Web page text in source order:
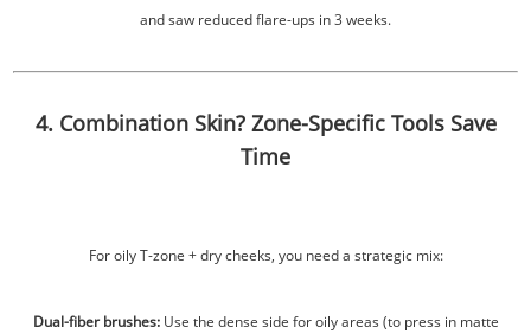
and saw reduced flare-ups in 3 weeks.
4. Combination Skin? Zone-Specific Tools Save
Time
For oily T-zone + dry cheeks, you need a strategic mix:
Dual-fiber brushes:Use the dense side for oily areas (to press in matte